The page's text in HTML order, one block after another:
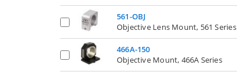
561-OBJ
Objective Lens Mount, 561 Series
466A-150
Objective Mount, 466A Series